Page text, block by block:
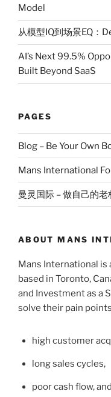
Model
从模型IQ到场景EQ：
AI’s Next 99.5%
Built Beyond SaaS
PAGES
Blog – Be Your Own
Mans International
曼灵国际 – 做自己的老
ABOUT MANS
Mans International is
based in Toronto,
and Investment as a
solve their pain
high customer
long sales cycles,
poor cash flow,